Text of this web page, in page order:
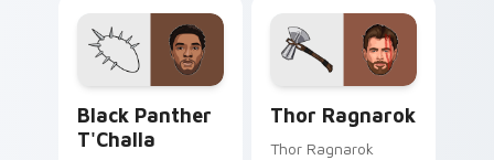
Comics custom
cursor tiny hero on
your pointer and
custom cursor
cosmic hero on your
pointer clicks.
Black Panther
T'Challa
Thor Ragnarok
Thor Ragnarok